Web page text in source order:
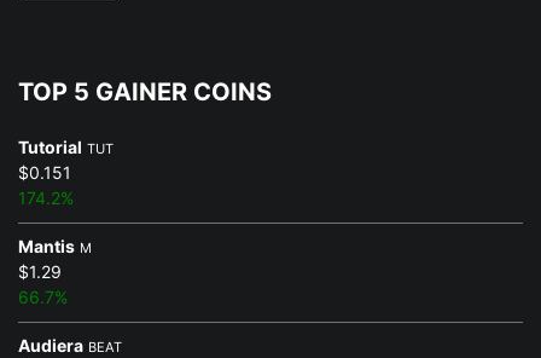
TOP 5 GAINER COINS
Tutorial TUT
$0.151
174.2%
Mantis M
$1.29
66.7%
Audiera BEAT